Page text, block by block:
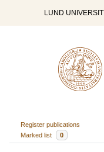
LUND
Register publications
Marked list
0